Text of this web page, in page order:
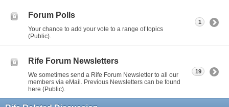
Forum Polls
Your chance to add your vote to a range of topics
(Public).
1
Rife Forum Newsletters
We sometimes send a Rife Forum Newsletter to all our
members via eMail. Previous Newsletters can be found
here (Public).
19